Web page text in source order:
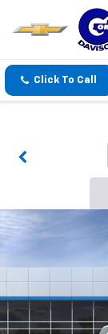
Click To Call